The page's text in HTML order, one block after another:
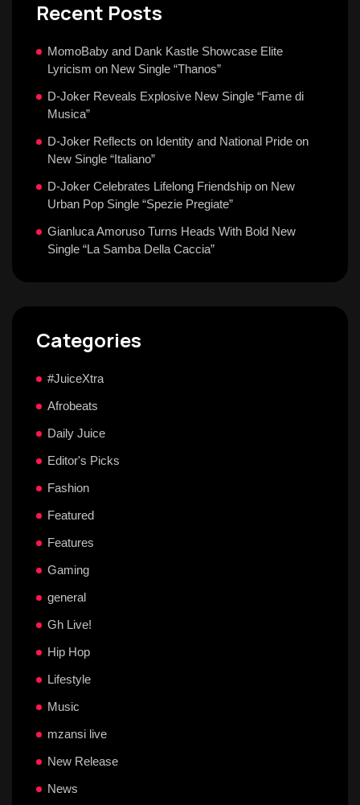
Recent Posts
MomoBaby and Dank Kastle Showcase Elite
Lyricism on New Single “Thanos”
D-Joker Reveals Explosive New Single “Fame di
Musica”
D-Joker Reflects on Identity and National Pride on
New Single “Italiano”
D-Joker Celebrates Lifelong Friendship on New
Urban Pop Single “Spezie Pregiate”
Gianluca Amoruso Turns Heads With Bold New
Single “La Samba Della Caccia”
Categories
#JuiceXtra
Afrobeats
Daily Juice
Editor's Picks
Fashion
Featured
Features
Gaming
general
Gh Live!
Hip Hop
Lifestyle
Music
mzansi live
New Release
News